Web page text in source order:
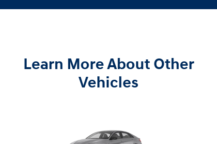
Learn More About Other
Vehicles